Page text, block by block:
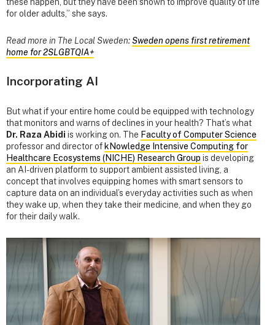
for older adults,” she says.
Read more in The Local Sweden:Sweden opens first retirement
home for 2SLGBTQIA+
Incorporating AI
But what if your entire home could be equipped with technology
that monitors and warns of declines in your health? That’s what
Dr. Raza Abidi is working on. The Faculty of Computer Science
professor and director of kNowledge Intensive Computing for
Healthcare Ecosystems (NICHE) Research Group is developing
an AI-driven platform to support ambient assisted living, a
concept that involves equipping homes with smart sensors to
capture data on an individual’s everyday activities such as when
they wake up, when they take their medicine, and when they go
for their daily walk.